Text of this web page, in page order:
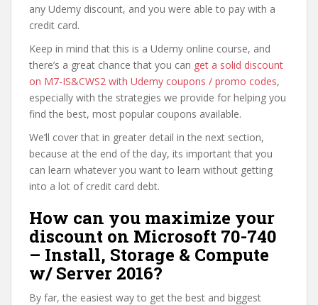
any Udemy discount, and you were able to pay with a
credit card.
Keep in mind that this is a Udemy online course, and
there’s a great chance that you can get a solid discount
on M7-IS&CWS2 with Udemy coupons / promo codes,
especially with the strategies we provide for helping you
find the best, most popular coupons available.
We’ll cover that in greater detail in the next section,
because at the end of the day, its important that you
can learn whatever you want to learn without getting
into a lot of credit card debt.
How can you maximize your
discount on Microsoft 70-740
– Install, Storage & Compute
w/ Server 2016?
By far, the easiest way to get the best and biggest